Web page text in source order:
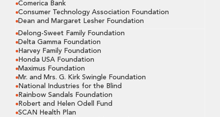
Comerica Bank
Consumer Technology Association Foundation
Dean and Margaret Lesher Foundation
Delong-Sweet Family Foundation
Delta Gamma Foundation
Harvey Family Foundation
Honda USA Foundation
Maximus Foundation
Mr. and Mrs. G. Kirk Swingle Foundation
National Industries for the Blind
Rainbow Sandals Foundation
Robert and Helen Odell Fund
SCAN Health Plan